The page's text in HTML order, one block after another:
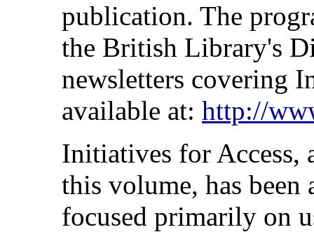
publication. The
the British Library's
newsletters covering
available at: http://
Initiatives for Access,
this volume, has been
focused primarily on